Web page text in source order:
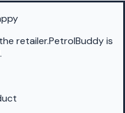
retailer.PetrolBuddy is